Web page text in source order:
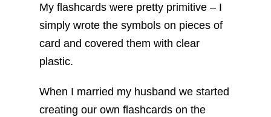
My flashcards were pretty primitive – I
simply wrote the symbols on pieces of
card and covered them with clear
plastic.
When I married my husband we started
creating our own flashcards on the